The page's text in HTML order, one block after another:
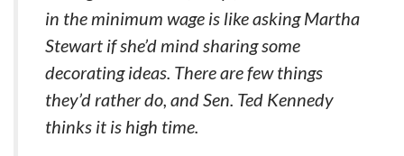
in the minimum wage is like asking Martha
Stewart if she’d mind sharing some
decorating ideas. There are few things
they’d rather do, and Sen. Ted Kennedy
thinks it is high time.